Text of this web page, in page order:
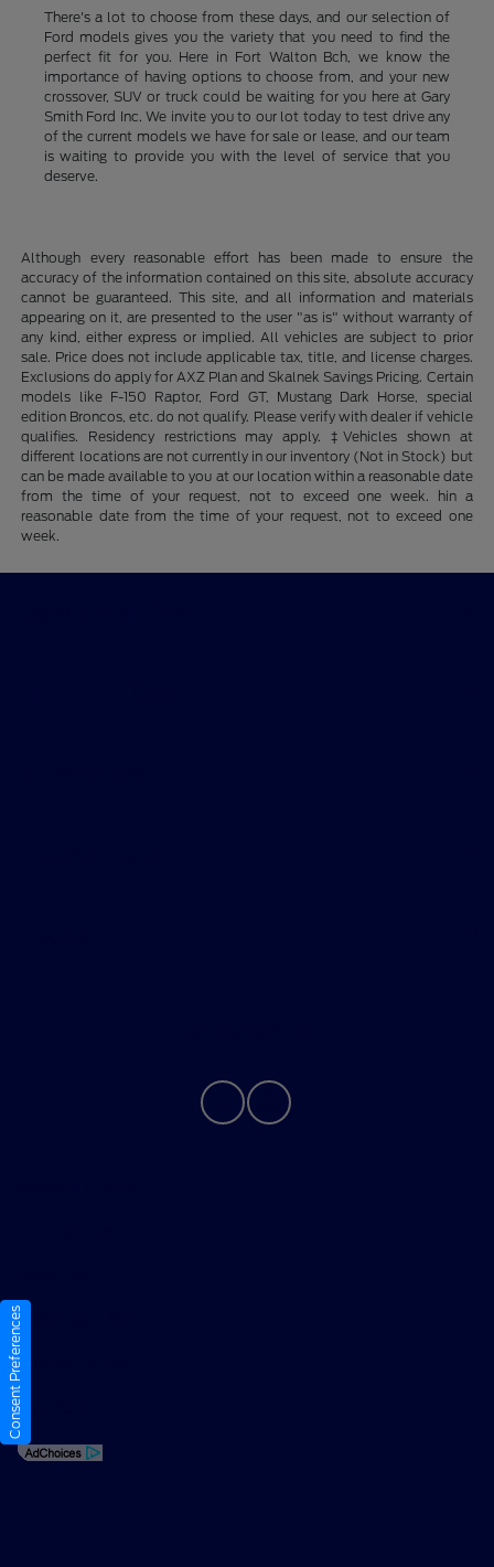
There's a lot to choose from these days, and our selection of
Ford models gives you the variety that you need to find the
perfect fit for you. Here in Fort Walton Bch, we know the
importance of having options to choose from, and your new
crossover, SUV or truck could be waiting for you here at Gary
Smith Ford Inc. We invite you to our lot today to test drive any
of the current models we have for sale or lease, and our team
is waiting to provide you with the level of service that you
deserve.
Although every reasonable effort has been made to ensure the
accuracy of the information contained on this site, absolute accuracy
cannot be guaranteed. This site, and all information and materials
appearing on it, are presented to the user "as is" without warranty of
any kind, either express or implied. All vehicles are subject to prior
sale. Price does not include applicable tax, title, and license charges.
Exclusions do apply for AXZ Plan and Skalnek Savings Pricing. Certain
models like F-150 Raptor, Ford GT, Mustang Dark Horse, special
edition Broncos, etc. do not qualify. Please verify with dealer if vehicle
qualifies. Residency restrictions may apply. ‡Vehicles shown at
different locations are not currently in our inventory (Not in Stock) but
can be made available to you at our location within a reasonable date
from the time of your request, not to exceed one week. hin a
reasonable date from the time of your request, not to exceed one
week.
Sitemap Html
Terms Of Use
Opt-Out
Consent Preferences